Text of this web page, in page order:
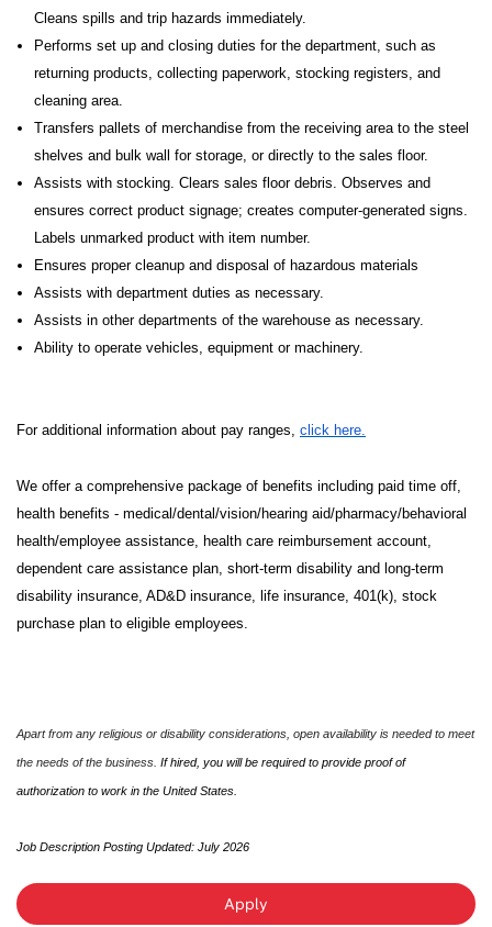
Cleans spills and trip hazards immediately.
Performs set up and closing duties for the department, such as
returning products, collecting paperwork, stocking registers, and
cleaning area.
Transfers pallets of merchandise from the receiving area to the steel
shelves and bulk wall for storage, or directly to the sales floor.
Assists with stocking. Clears sales floor debris. Observes and
ensures correct product signage; creates computer-generated signs.
Labels unmarked product with item number.
Ensures proper cleanup and disposal of hazardous materials
Assists with department duties as necessary.
Assists in other departments of the warehouse as necessary.
Ability to operate vehicles, equipment or machinery.
For additional information about pay ranges, click here.
We offer a comprehensive package of benefits including paid time off,
health benefits - medical/dental/vision/hearing aid/pharmacy/behavioral
health/employee assistance, health care reimbursement account,
dependent care assistance plan, short-term disability and long-term
disability insurance, AD&D insurance, life insurance, 401(k), stock
purchase plan to eligible employees.
Apart from any religious or disability considerations, open availability is needed to meet
the needs of the business. If hired, you will be required to provide proof of
authorization to work in the United States.
Job Description Posting Updated: July 2026
Apply